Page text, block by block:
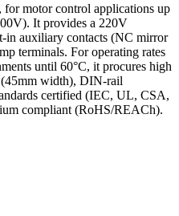
motor control applications up
It provides a 220V
auxiliary contacts (NC mirror
terminals. For operating rates
until 60°C, it procures high
width), DIN-rail
certified (IEC, UL, CSA,
compliant (RoHS/REACh).